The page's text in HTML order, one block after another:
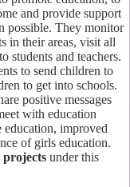
and provide support
possible. They monitor
in their areas, visit all
students and teachers.
to send children to
to get into schools.
positive messages
with education
education, improved
of girls education.
projects under this